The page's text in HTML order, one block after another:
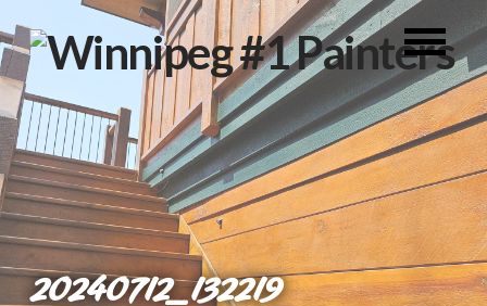
20240712_132219